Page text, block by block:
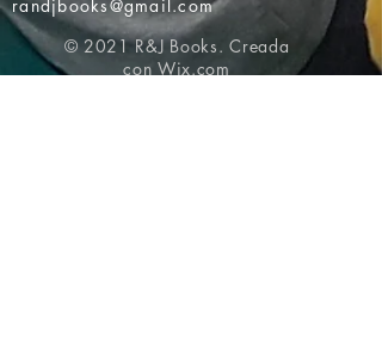
randjbooks@gmail.com
© 2021 R&J Books. Creada
con Wix.com